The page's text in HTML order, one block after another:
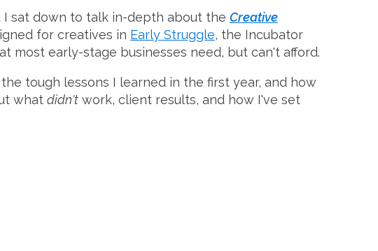
I sat down to talk in-depth about the Creative
for creatives in Early Struggle, the Incubator
most early-stage businesses need, but can't afford.
tough lessons I learned in the first year, and how
what didn't work, client results, and how I've set